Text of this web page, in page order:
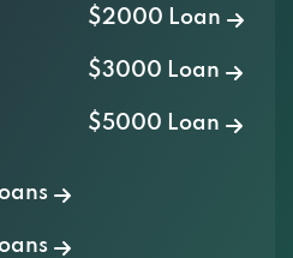
$2000 Loan
$3000 Loan
$5000 Loan